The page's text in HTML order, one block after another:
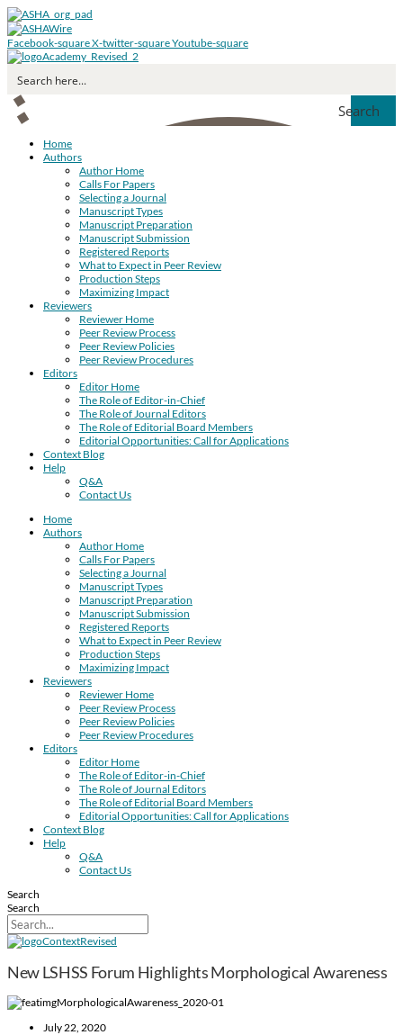
Facebook-squareX-twitter-squareYoutube-square
Search
Home
Authors
Author Home
Calls For Papers
Selecting a Journal
Manuscript Types
Manuscript Preparation
Manuscript Submission
Registered Reports
What to Expect in Peer Review
Production Steps
Maximizing Impact
Reviewers
Reviewer Home
Peer Review Process
Peer Review Policies
Peer Review Procedures
Editors
Editor Home
The Role of Editor-in-Chief
The Role of Journal Editors
The Role of Editorial Board Members
Editorial Opportunities: Call for Applications
Context Blog
Help
Q&A
Contact Us
Home
Authors
Author Home
Calls For Papers
Selecting a Journal
Manuscript Types
Manuscript Preparation
Manuscript Submission
Registered Reports
What to Expect in Peer Review
Production Steps
Maximizing Impact
Reviewers
Reviewer Home
Peer Review Process
Peer Review Policies
Peer Review Procedures
Editors
Editor Home
The Role of Editor-in-Chief
The Role of Journal Editors
The Role of Editorial Board Members
Editorial Opportunities: Call for Applications
Context Blog
Help
Q&A
Contact Us
Search
Search
New LSHSS Forum Highlights Morphological Awareness
July 22, 2020